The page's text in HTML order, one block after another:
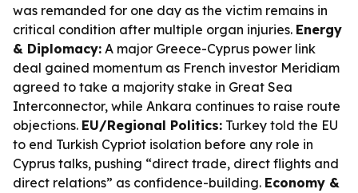
was remanded for one day as the victim remains in
critical condition after multiple organ injuries. Energy
& Diplomacy: A major Greece-Cyprus power link
deal gained momentum as French investor Meridiam
agreed to take a majority stake in Great Sea
Interconnector, while Ankara continues to raise route
objections. EU/Regional Politics: Turkey told the EU
to end Turkish Cypriot isolation before any role in
Cyprus talks, pushing “direct trade, direct flights and
direct relations” as confidence-building. Economy &